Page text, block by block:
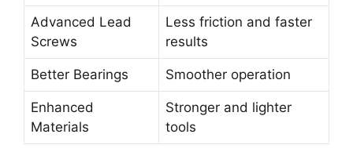
Advanced Lead
Screws
Less friction and faster
results
Better Bearings Smoother operation
Enhanced
Materials
Stronger and lighter
tools